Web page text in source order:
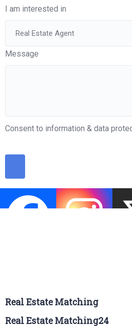
I am interested in
Message
Consent to information & data
Real Estate Matching
Real Estate Matching24